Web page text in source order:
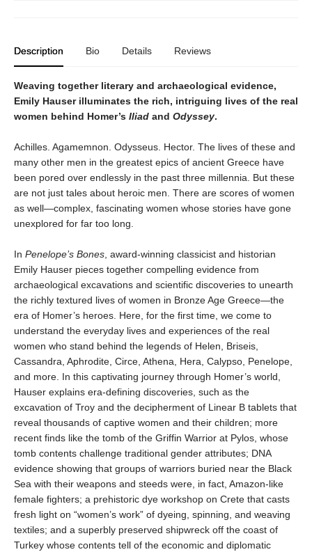
Description Bio Details Reviews
Weaving together literary and archaeological evidence,
Emily Hauser illuminates the rich, intriguing lives of the real
women behind Homer’s Iliad and Odyssey.
Achilles. Agamemnon. Odysseus. Hector. The lives of these and
many other men in the greatest epics of ancient Greece have
been pored over endlessly in the past three millennia. But these
are not just tales about heroic men. There are scores of women
as well—complex, fascinating women whose stories have gone
unexplored for far too long.
In Penelope’s Bones , award-winning classicist and historian
Emily Hauser pieces together compelling evidence from
archaeological excavations and scientific discoveries to unearth
the richly textured lives of women in Bronze Age Greece—the
era of Homer’s heroes. Here, for the first time, we come to
understand the everyday lives and experiences of the real
women who stand behind the legends of Helen, Briseis,
Cassandra, Aphrodite, Circe, Athena, Hera, Calypso, Penelope,
and more. In this captivating journey through Homer’s world,
Hauser explains era-defining discoveries, such as the
excavation of Troy and the decipherment of Linear B tablets that
reveal thousands of captive women and their children; more
recent finds like the tomb of the Griffin Warrior at Pylos, whose
tomb contents challenge traditional gender attributes; DNA
evidence showing that groups of warriors buried near the Black
Sea with their weapons and steeds were, in fact, Amazon-like
female fighters; a prehistoric dye workshop on Crete that casts
fresh light on “women’s work” of dyeing, spinning, and weaving
textiles; and a superbly preserved shipwreck off the coast of
Turkey whose contents tell of the economic and diplomatic